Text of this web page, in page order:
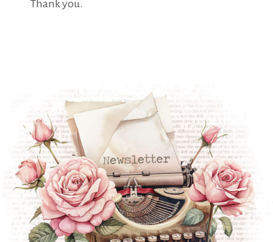
Thank you.